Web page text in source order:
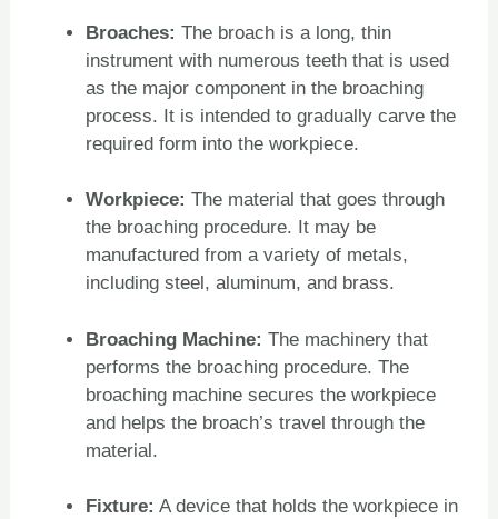
Broaches: The broach is a long, thin
instrument with numerous teeth that is used
as the major component in the broaching
process. It is intended to gradually carve the
required form into the workpiece.
Workpiece:The material that goes through
the broaching procedure. It may be
manufactured from a variety of metals,
including steel, aluminum, and brass.
Broaching Machine:The machinery that
performs the broaching procedure. The
broaching machine secures the workpiece
and helps the broach’s travel through the
material.
Fixture: A device that holds the workpiece in